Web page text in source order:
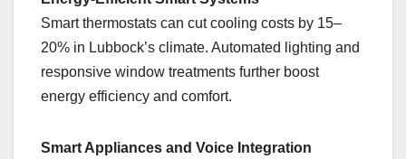
Smart thermostats can cut cooling costs by 15–
20% in Lubbock’s climate. Automated lighting and
responsive window treatments further boost
energy efficiency and comfort.
Smart Appliances and Voice Integration